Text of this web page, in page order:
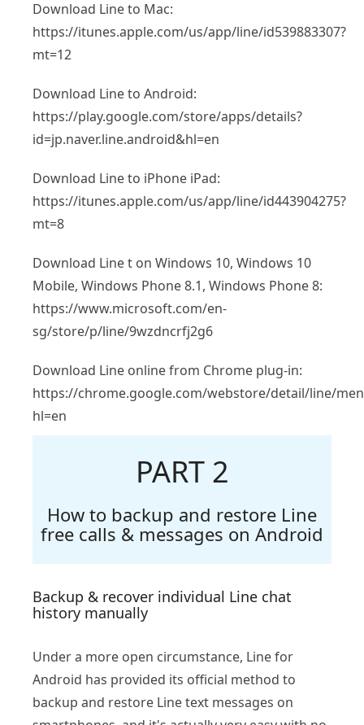
Download Line to Mac:
https://itunes.apple.com/us/app/line/id539883307?
mt=12
Download Line to Android:
https://play.google.com/store/apps/details?
id=jp.naver.line.android&hl=en
Download Line to iPhone iPad:
https://itunes.apple.com/us/app/line/id443904275?
mt=8
Download Line t on Windows 10, Windows 10
Mobile, Windows Phone 8.1, Windows Phone 8:
https://www.microsoft.com/en-
sg/store/p/line/9wzdncrfj2g6
Download Line online from Chrome plug-in:
https://chrome.google.com/webstore/detail/line/
hl=en
PART 2
How to backup and restore Line
free calls & messages on Android
Backup & recover individual Line chat
history manually
Under a more open circumstance, Line for
Android has provided its official method to
backup and restore Line text messages on